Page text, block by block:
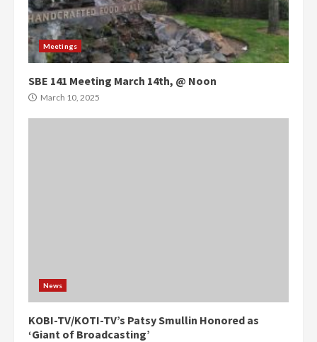
Meetings
SBE 141 Meeting March 14th, @ Noon
March 10, 2025
News
KOBI-TV/KOTI-TV’s Patsy Smullin Honored as
‘Giant of Broadcasting’